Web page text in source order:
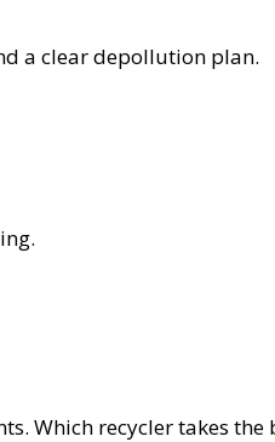
a clear depollution plan.
Which recycler takes the